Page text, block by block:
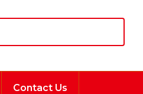
Contact Us